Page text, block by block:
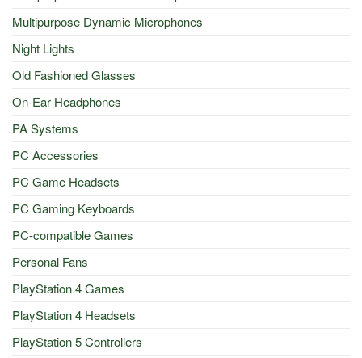
Multipurpose Dynamic Microphones
Night Lights
Old Fashioned Glasses
On-Ear Headphones
PA Systems
PC Accessories
PC Game Headsets
PC Gaming Keyboards
PC-compatible Games
Personal Fans
PlayStation 4 Games
PlayStation 4 Headsets
PlayStation 5 Controllers